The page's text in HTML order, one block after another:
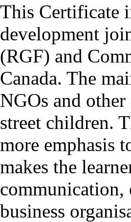
This Certificate
development
(RGF) and
Canada. The
NGOs and
street children.
more emphasis
makes the
communication,
business